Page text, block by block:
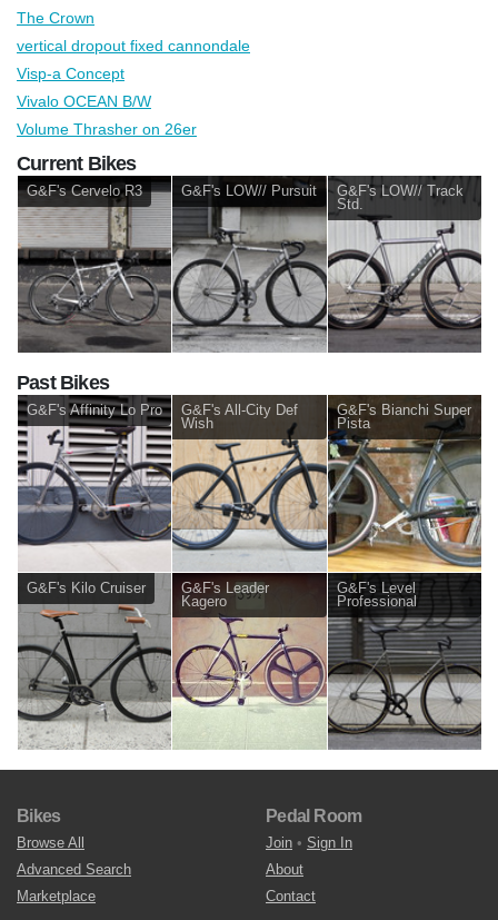
The Crown
vertical dropout fixed cannondale
Visp-a Concept
Vivalo OCEAN B/W
Volume Thrasher on 26er
Current Bikes
G&F's Cervelo R3 G&F's LOW// Pursuit
G&F's LOW// Track
Std.
Past Bikes
G&F's Affinity Lo Pro
G&F's All-City Def
Wish
G&F's Bianchi Super
Pista
G&F's Kilo Cruiser
G&F's Leader
Kagero
G&F's Level
Professional
Bikes
Browse All
Advanced Search
Marketplace
Pedal Room
Join • Sign In
About
Contact